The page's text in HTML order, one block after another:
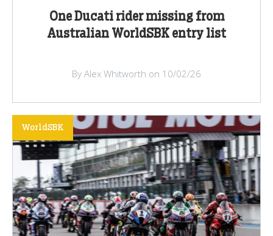
One Ducati rider missing from
Australian WorldSBK entry list
By Alex Whitworth on 10/02/26
WorldSBK